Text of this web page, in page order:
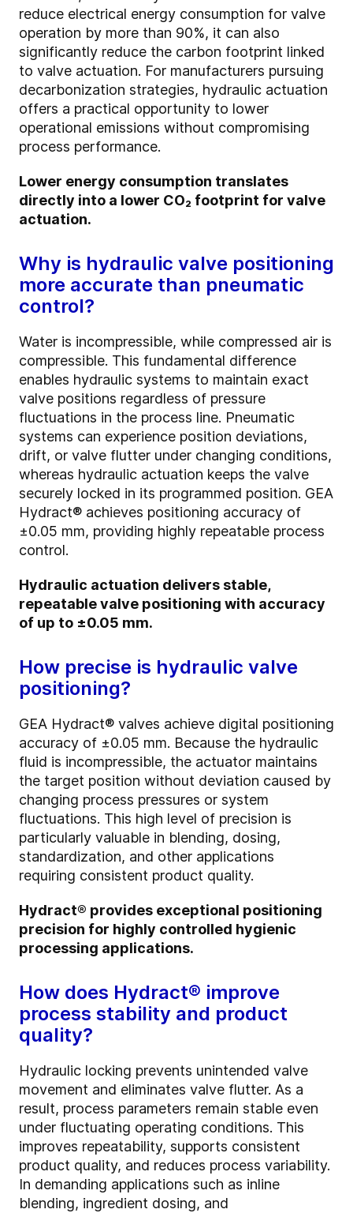
reduce electrical energy consumption for valve
operation by more than 90%, it can also
significantly reduce the carbon footprint linked
to valve actuation. For manufacturers pursuing
decarbonization strategies, hydraulic actuation
offers a practical opportunity to lower
operational emissions without compromising
process performance.
Lower energy consumption translates
directly into a lower CO₂ footprint for valve
actuation.
Why is hydraulic valve positioning
more accurate than pneumatic
control?
Water is incompressible, while compressed air is
compressible. This fundamental difference
enables hydraulic systems to maintain exact
valve positions regardless of pressure
fluctuations in the process line. Pneumatic
systems can experience position deviations,
drift, or valve flutter under changing conditions,
whereas hydraulic actuation keeps the valve
securely locked in its programmed position. GEA
Hydract® achieves positioning accuracy of
±0.05 mm, providing highly repeatable process
control.
Hydraulic actuation delivers stable,
repeatable valve positioning with accuracy
of up to ±0.05 mm.
How precise is hydraulic valve
positioning?
GEA Hydract® valves achieve digital positioning
accuracy of ±0.05 mm. Because the hydraulic
fluid is incompressible, the actuator maintains
the target position without deviation caused by
changing process pressures or system
fluctuations. This high level of precision is
particularly valuable in blending, dosing,
standardization, and other applications
requiring consistent product quality.
Hydract® provides exceptional positioning
precision for highly controlled hygienic
processing applications.
How does Hydract® improve
process stability and product
quality?
Hydraulic locking prevents unintended valve
movement and eliminates valve flutter. As a
result, process parameters remain stable even
under fluctuating operating conditions. This
improves repeatability, supports consistent
product quality, and reduces process variability.
In demanding applications such as inline
blending, ingredient dosing, and